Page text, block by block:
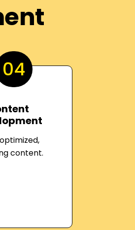
04
content.